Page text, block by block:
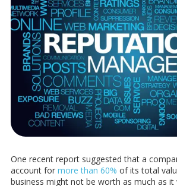
One recent report suggested that a
account for more than 60% of its total
business might not be worth as much as